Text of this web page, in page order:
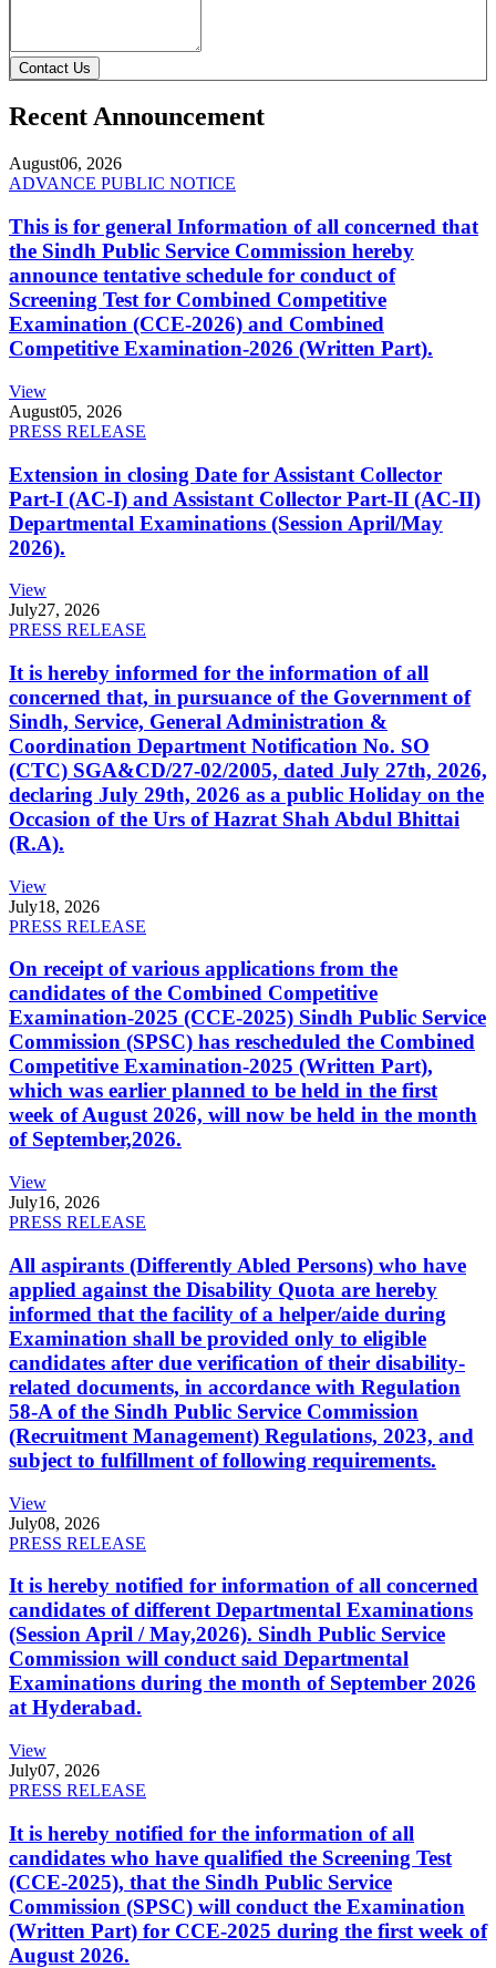
Contact Us
Recent Announcement
August06, 2026
ADVANCE PUBLIC NOTICE
This is for general Information of all concerned that
the Sindh Public Service Commission hereby
announce tentative schedule for conduct of
Screening Test for Combined Competitive
Examination (CCE-2026) and Combined
Competitive Examination-2026 (Written Part).
View
August05, 2026
PRESS RELEASE
Extension in closing Date for Assistant Collector
Part-I (AC-I) and Assistant Collector Part-II (AC-II)
Departmental Examinations (Session April/May
2026).
View
July27, 2026
PRESS RELEASE
It is hereby informed for the information of all
concerned that, in pursuance of the Government of
Sindh, Service, General Administration &
Coordination Department Notification No. SO
(CTC) SGA&CD/27-02/2005, dated July 27th, 2026,
declaring July 29th, 2026 as a public Holiday on the
Occasion of the Urs of Hazrat Shah Abdul Bhittai
(R.A).
View
July18, 2026
PRESS RELEASE
On receipt of various applications from the
candidates of the Combined Competitive
Examination-2025 (CCE-2025) Sindh Public Service
Commission (SPSC) has rescheduled the Combined
Competitive Examination-2025 (Written Part),
which was earlier planned to be held in the first
week of August 2026, will now be held in the month
of September,2026.
View
July16, 2026
PRESS RELEASE
All aspirants (Differently Abled Persons) who have
applied against the Disability Quota are hereby
informed that the facility of a helper/aide during
Examination shall be provided only to eligible
candidates after due verification of their disability-
related documents, in accordance with Regulation
58-A of the Sindh Public Service Commission
(Recruitment Management) Regulations, 2023, and
subject to fulfillment of following requirements.
View
July08, 2026
PRESS RELEASE
It is hereby notified for information of all concerned
candidates of different Departmental Examinations
(Session April / May,2026). Sindh Public Service
Commission will conduct said Departmental
Examinations during the month of September 2026
at Hyderabad.
View
July07, 2026
PRESS RELEASE
It is hereby notified for the information of all
candidates who have qualified the Screening Test
(CCE-2025), that the Sindh Public Service
Commission (SPSC) will conduct the Examination
(Written Part) for CCE-2025 during the first week of
August 2026.